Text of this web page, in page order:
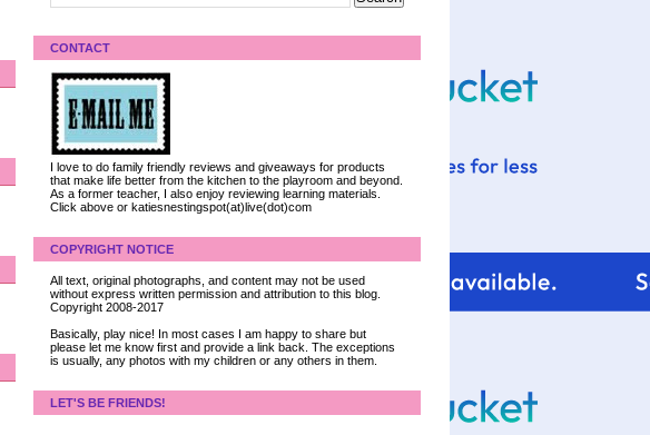
CONTACT
I love to do family friendly reviews and giveaways for products
that make life better from the kitchen to the playroom and beyond.
As a former teacher, I also enjoy reviewing learning materials.
Click above or katiesnestingspot(at)live(dot)com
COPYRIGHT NOTICE
All text, original photographs, and content may not be used
without express written permission and attribution to this blog.
Copyright 2008-2017
Basically, play nice! In most cases I am happy to share but
please let me know first and provide a link back. The exceptions
is usually, any photos with my children or any others in them.
LET'S BE FRIENDS!